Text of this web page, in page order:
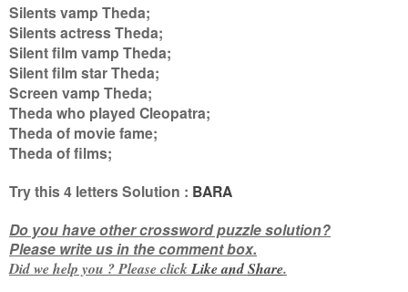
Silents vamp Theda;
Silents actress Theda;
Silent film vamp Theda;
Silent film star Theda;
Screen vamp Theda;
Theda who played Cleopatra;
Theda of movie fame;
Theda of films;
Try this4 lettersSolution : BARA
Do you have other crossword puzzle solution?
Please write us in the comment box.
Did we help you ? Please clickLike andShare.